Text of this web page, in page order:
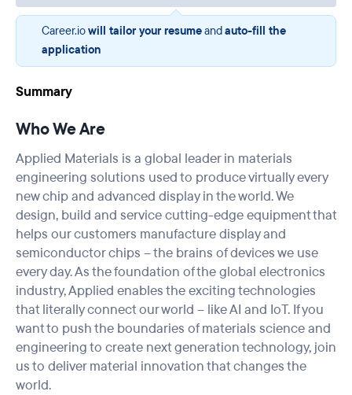
Career.iowill tailor your resumeandauto-fill the
application
Summary
Who We Are
Applied Materials is a global leader in materials
engineering solutions used to produce virtually every
new chip and advanced display in the world. We
design, build and service cutting-edge equipment that
helps our customers manufacture display and
semiconductor chips – the brains of devices we use
every day. As the foundation of the global electronics
industry, Applied enables the exciting technologies
that literally connect our world – like AI and IoT. If you
want to push the boundaries of materials science and
engineering to create next generation technology, join
us to deliver material innovation that changes the
world.